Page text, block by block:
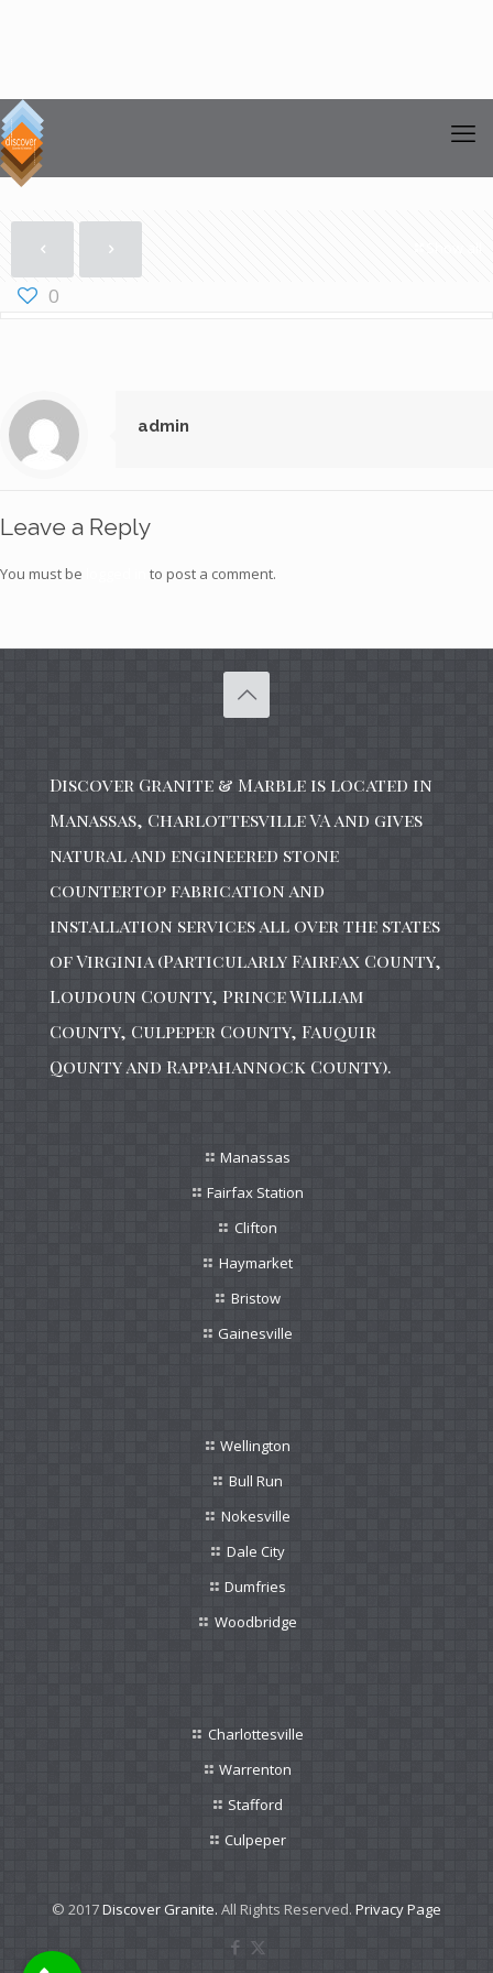
0
admin
Leave a Reply
You must be to post a comment.
Discover Granite & Marble is located in
Manassas, Charlottesville VA and gives
natural and engineered stone
countertop fabrication and
installation services all over the states
of Virginia (Particularly Fairfax County,
Loudoun County, Prince William
County, Culpeper County, Fauquir
Qounty and Rappahannock County).
Manassas
Fairfax Station
Clifton
Haymarket
Bristow
Gainesville
Wellington
Bull Run
Nokesville
Dale City
Dumfries
Woodbridge
Charlottesville
Warrenton
Stafford
Culpeper
© 2017Discover Granite. All Rights Reserved. Privacy Page